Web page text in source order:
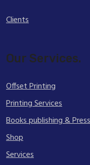
Clients
Our Services.
Offset Printing
Printing Services
Books publishing & Press
Shop
Services